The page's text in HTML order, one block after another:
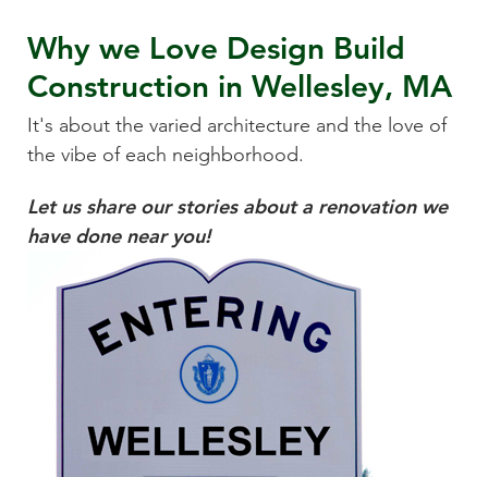
Why we Love Design Build
Construction in Wellesley, MA
It's about the varied architecture and the love of
the vibe of each neighborhood.
Let us share our stories about a renovation we
have done near you!